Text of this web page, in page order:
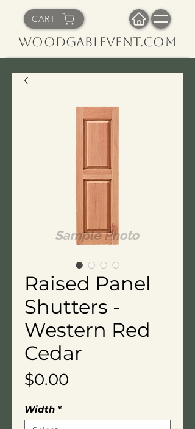
CART
WoodGableVent.com
Raised Panel
Shutters -
Western Red
Cedar
$0.00
Width *